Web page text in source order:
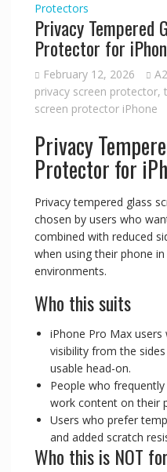
Protectors
Privacy Tempered
Protector for
February 12, 2026
privacy screen protector,
screen protector iPhone
Privacy
Protector for
Privacy tempered glass
chosen by users who
combined with reduced
when using their phone
environments.
Who this suits
iPhone Pro Max
visibility from the
usable head-on.
People who
work content on their
Users who prefer
and added scratch
Who this is NOT for